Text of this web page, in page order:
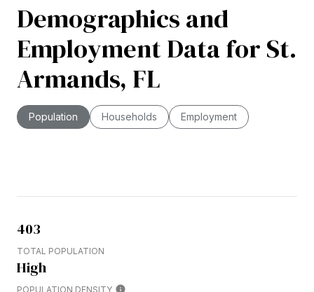
Demographics and
Employment Data for St.
Armands, FL
Population Households Employment
403
TOTAL POPULATION
High
POPULATION DENSITY